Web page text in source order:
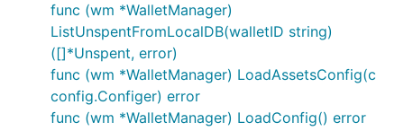
func (wm *WalletManager)
ListUnspentFromLocalDB(walletID string)
([]*Unspent, error)
func (wm *WalletManager) LoadAssetsConfig(c
config.Configer) error
func (wm *WalletManager) LoadConfig() error